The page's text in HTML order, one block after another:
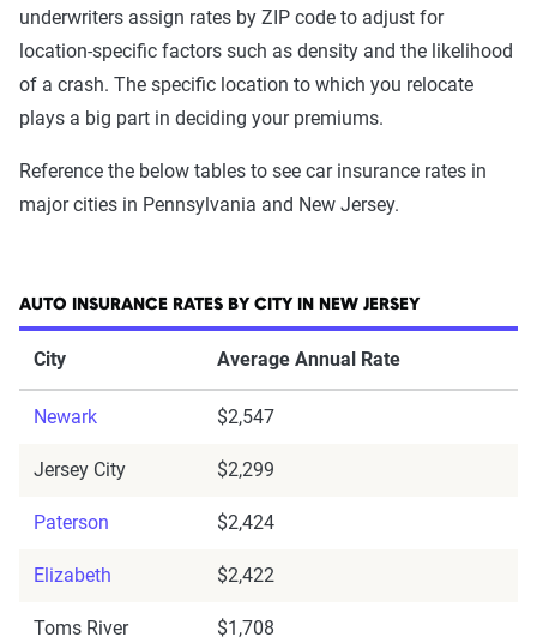
underwriters assign rates by ZIP code to adjust for
location-specific factors such as density and the likelihood
of a crash. The specific location to which you relocate
plays a big part in deciding your premiums.
Reference the below tables to see car insurance rates in
major cities in Pennsylvania and New Jersey.
AUTO INSURANCE RATES BY CITY IN NEW JERSEY
City Average Annual Rate
Newark $2,547
Jersey City $2,299
Paterson $2,424
Elizabeth $2,422
Toms River $1,708